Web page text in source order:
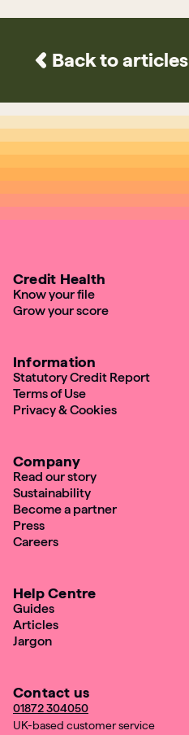
Back to articles
Contact us
01872 304050
UK-based customer service
Credit Health
Know your file
Grow your score
Information
Statutory Credit Report
Terms of Use
Privacy & Cookies
Company
Read our story
Sustainability
Become a partner
Press
Careers
Help Centre
Guides
Articles
Jargon